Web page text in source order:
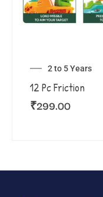
2 to 5 Years
12 Pc Friction
₹299.00